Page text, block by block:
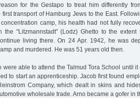
for the Gestapo to treat him differently
first transport of Hamburg Jews to the East.
camp, his health had not fully
the "Litzmannstadt” (Lodz) Ghetto to the
living there. On 24 Apr. 1942, he was
and murdered. He was 51 years old then.
were able to attend the Talmud Tora School until
to start an apprenticeship. Jacob first found
Company, which dealt in skins and
wholesale trade. Arno became a gofer in